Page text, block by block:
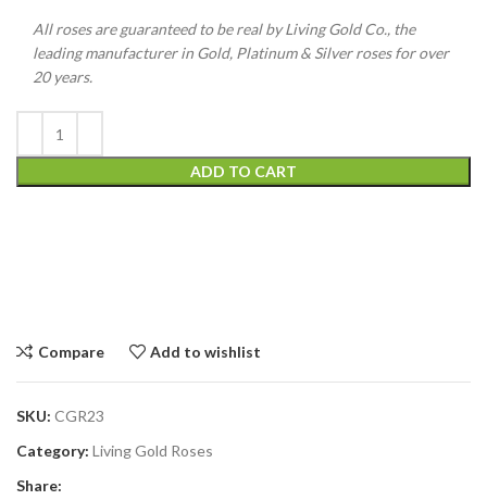
All roses are guaranteed to be real by Living Gold Co., the
leading manufacturer in Gold, Platinum & Silver roses for over
20 years.
ADD TO CART
Compare Add to wishlist
SKU: CGR23
Category: Living Gold Roses
Share: